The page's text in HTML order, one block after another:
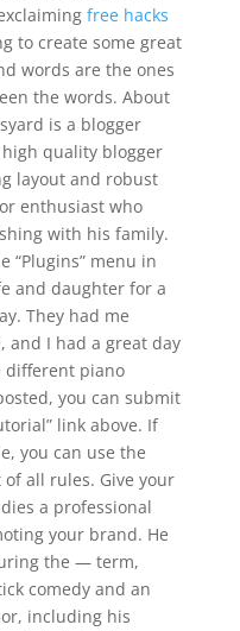
free hacks
to create some great
words are the ones
the words. About
is a blogger
quality blogger
layout and robust
enthusiast who
with his family.
“Plugins” menu in
and daughter for a
They had me
and I had a great day
different piano
you can submit
link above. If
you can use the
all rules. Give your
a professional
your brand. He
the — term,
comedy and an
including his